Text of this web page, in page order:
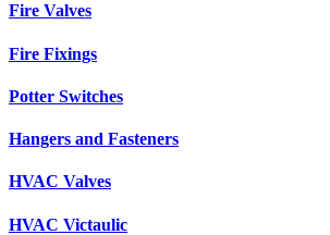
Fire Valves
Fire Fixings
Potter Switches
Hangers and Fasteners
HVAC Valves
HVAC Victaulic